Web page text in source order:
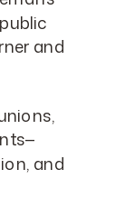
and
and